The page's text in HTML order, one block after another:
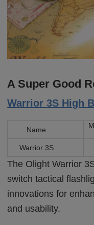
A Super Good
Warrior 3S High
Name
Warrior 3S
The Olight Warrior
switch tactical
innovations for
and usability.